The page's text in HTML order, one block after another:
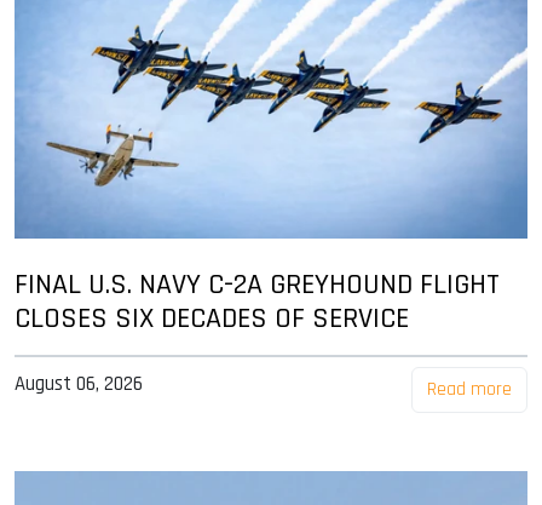
FINAL U.S. NAVY C-2A GREYHOUND FLIGHT
CLOSES SIX DECADES OF SERVICE
August 06, 2026 Read more